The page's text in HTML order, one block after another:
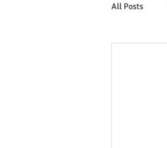
All Posts